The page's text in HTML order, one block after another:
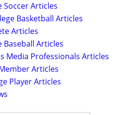
Soccer Articles
Basketball Articles
Articles
Baseball Articles
Media Professionals Articles
Articles
Player Articles